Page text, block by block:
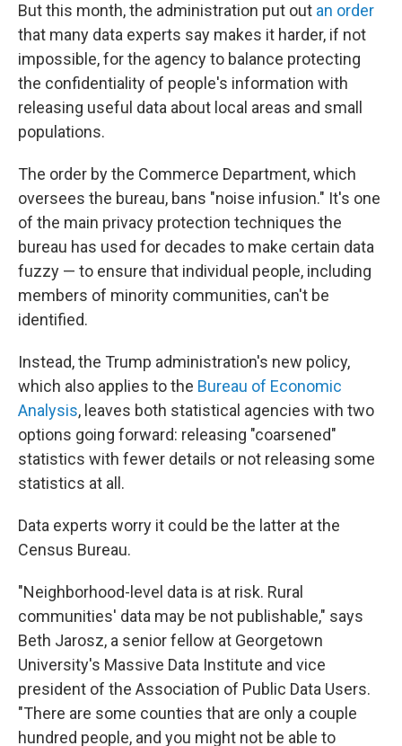
But this month, the administration put out an order
that many data experts say makes it harder, if not
impossible, for the agency to balance protecting
the confidentiality of people's information with
releasing useful data about local areas and small
populations.
The order by the Commerce Department, which
oversees the bureau, bans "noise infusion." It's one
of the main privacy protection techniques the
bureau has used for decades to make certain data
fuzzy — to ensure that individual people, including
members of minority communities, can't be
identified.
Instead, the Trump administration's new policy,
which also applies to the Bureau of Economic
Analysis, leaves both statistical agencies with two
options going forward: releasing "coarsened"
statistics with fewer details or not releasing some
statistics at all.
Data experts worry it could be the latter at the
Census Bureau.
"Neighborhood-level data is at risk. Rural
communities' data may be not publishable," says
Beth Jarosz, a senior fellow at Georgetown
University's Massive Data Institute and vice
president of the Association of Public Data Users.
"There are some counties that are only a couple
hundred people, and you might not be able to